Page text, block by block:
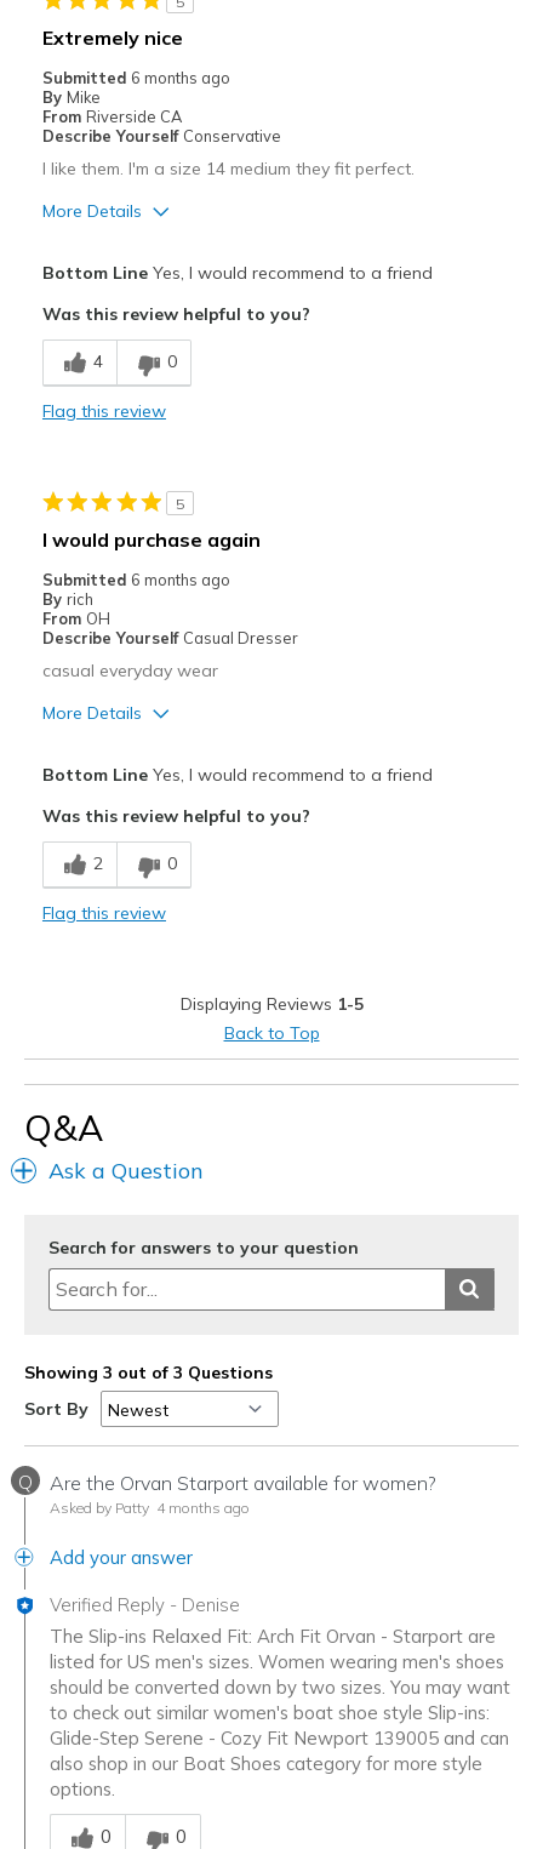
Extremely nice
Submitted 6 months ago
By Mike
From Riverside CA
Describe Yourself Conservative
I like them. I'm a size 14 medium they fit perfect.
More Details
Comfortable
Stylish
Travel
Width
Sizing
View On Shoes
Shoes are for Wearing
Bottom LineYes, I would recommend to a friend
Was this review helpful to you?
4 0
Flag this review
5
I would purchase again
Submitted 6 months ago
By rich
From OH
Describe Yourself Casual Dresser
casual everyday wear
More Details
Durable
Best for
Casual Wear
Feels true to size
I'm Into Shoes
Bottom LineYes, I would recommend to a friend
Was this review helpful to you?
2 0
Flag this review
Displaying Reviews 1-5
Back to Top
Q&A
Ask a Question
Search for answers to your question
Showing 3 out of 3 Questions
Sort By
Q Are the Orvan Starport available for women?
Asked by Patty 4 months ago
Add your answer
Verified Reply - Denise
The Slip-ins Relaxed Fit: Arch Fit Orvan - Starport are
listed for US men's sizes. Women wearing men's shoes
should be converted down by two sizes. You may want
to check out similar women's boat shoe style Slip-ins:
Glide-Step Serene - Cozy Fit Newport 139005 and can
also shop in our Boat Shoes category for more style
options.
Was this answer helpful to you
0
0